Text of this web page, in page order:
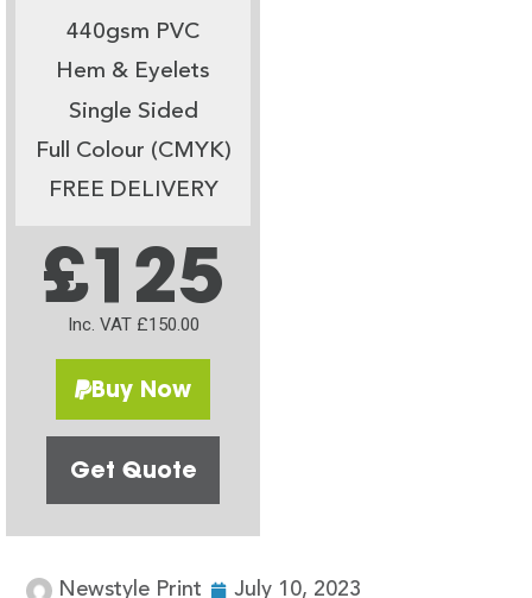
440gsm PVC
Hem & Eyelets
Single Sided
Full Colour (CMYK)
FREE DELIVERY
£125
Inc. VAT £150.00
Buy Now
Get Quote
Newstyle Print July 10, 2023